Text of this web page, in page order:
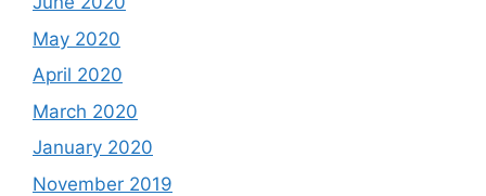
May 2020
April 2020
March 2020
January 2020
November 2019